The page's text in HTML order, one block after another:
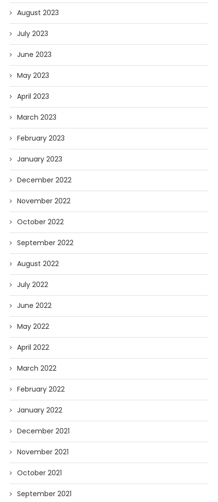
August 2023
July 2023
June 2023
May 2023
April 2023
March 2023
February 2023
January 2023
December 2022
November 2022
October 2022
September 2022
August 2022
July 2022
June 2022
May 2022
April 2022
March 2022
February 2022
January 2022
December 2021
November 2021
October 2021
September 2021